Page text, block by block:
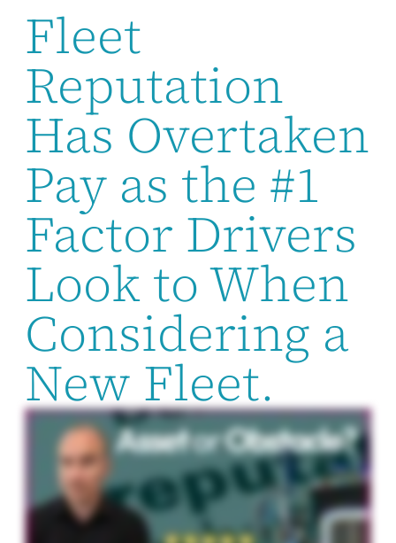
Fleet
Reputation
Has Overtaken
Pay as the #1
Factor Drivers
Look to When
Considering a
New Fleet.